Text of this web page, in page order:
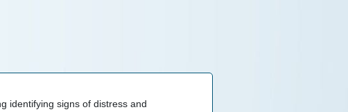
identifying signs of distress and